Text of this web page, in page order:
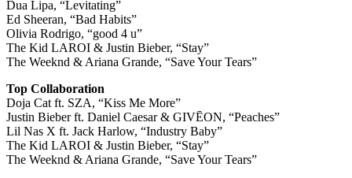
Dua Lipa, “Levitating”
Ed Sheeran, “Bad Habits”
Olivia Rodrigo, “good 4 u”
The Kid LAROI & Justin Bieber, “Stay”
The Weeknd & Ariana Grande, “Save Your Tears”
Top Collaboration
Doja Cat ft. SZA, “Kiss Me More”
Justin Bieber ft. Daniel Caesar & GIVĒON, “Peaches”
Lil Nas X ft. Jack Harlow, “Industry Baby”
The Kid LAROI & Justin Bieber, “Stay”
The Weeknd & Ariana Grande, “Save Your Tears”